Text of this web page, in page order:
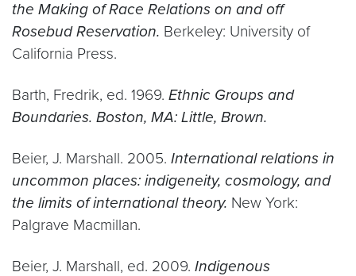
the Making of Race Relations on and off
Rosebud Reservation. Berkeley: University of
California Press.
Barth, Fredrik, ed. 1969. Ethnic Groups and
Boundaries. Boston, MA: Little, Brown.
Beier, J. Marshall. 2005. International relations in
uncommon places: indigeneity, cosmology, and
the limits of international theory. New York:
Palgrave Macmillan.
Beier, J. Marshall, ed. 2009. Indigenous